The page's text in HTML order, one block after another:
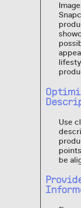
Use
be